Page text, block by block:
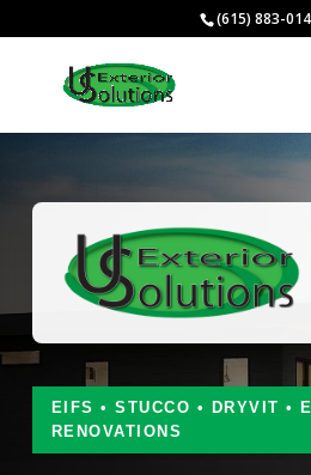
(615) 883-
EIFS • STUCCO • DRYVIT •
RENOVATIONS